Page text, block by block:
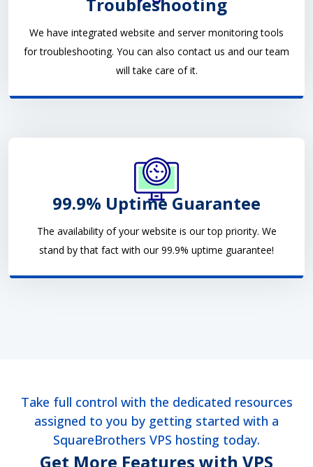
We have integrated website and server monitoring tools
for troubleshooting. You can also contact us and our team
will take care of it.
99.9% Uptime Guarantee
The availability of your website is our top priority. We
stand by that fact with our 99.9% uptime guarantee!
Take full control with the dedicated resources
assigned to you by getting started with a
SquareBrothers VPS hosting today.
Get More Features with VPS